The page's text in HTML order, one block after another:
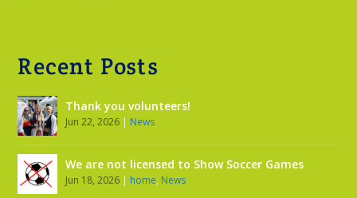
Recent Posts
Thank you volunteers!
Jun 22, 2026 | News
We are not licensed to Show Soccer Games
Jun 18, 2026 | home, News